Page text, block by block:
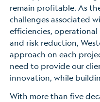
remain profitable. As
challenges associated
efficiencies,
and risk reduction,
approach on each
need to provide our
innovation, while
With more than five